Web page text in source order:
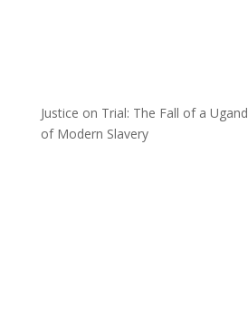
Justice on Trial: The Fall of a
of Modern Slavery